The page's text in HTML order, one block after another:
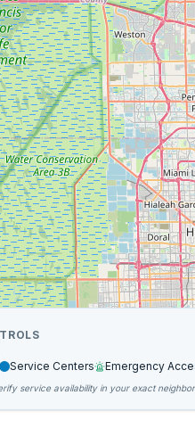
Service Centers Emergency
service availability in your exact